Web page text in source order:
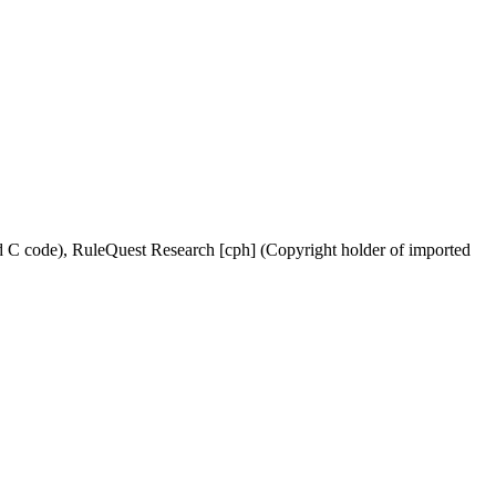
code), RuleQuest Research [cph] (Copyright holder of imported